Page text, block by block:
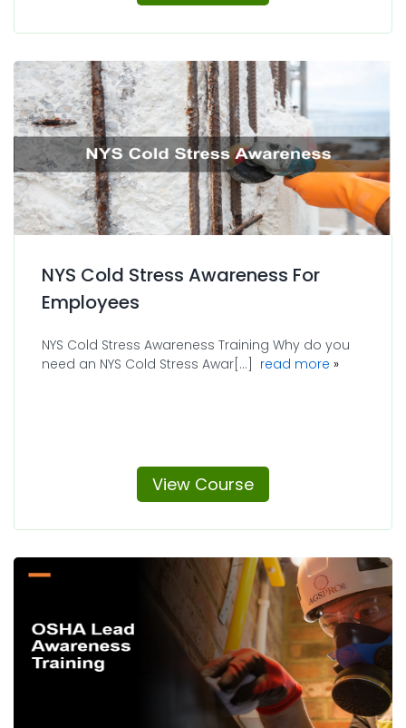
NYS Cold Stress Awareness For
Employees
NYS Cold Stress Awareness Training Why do you
need an NYS Cold Stress Awar[...] read more about NYS
View Course